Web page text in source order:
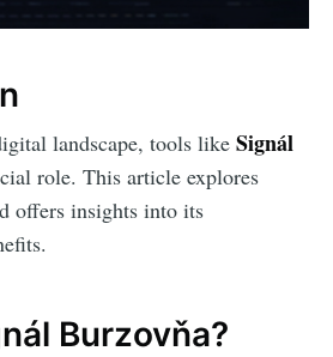
landscape, tools like Signál
role. This article explores
offers insights into its
Burzovňa?